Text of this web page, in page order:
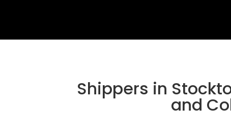
Shippers in
and